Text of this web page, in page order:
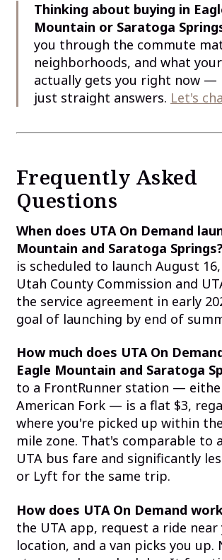
Thinking about buying in
Mountain or Saratoga
you through the commute
neighborhoods, and what
actually gets you right now —
just straight answers. Let's
Frequently Asked
Questions
When does UTA On Demand
Mountain and Saratoga Springs?
is scheduled to launch August 16,
Utah County Commission and
the service agreement in early
goal of launching by end of
How much does UTA On
Eagle Mountain and Saratoga
to a FrontRunner station —
American Fork — is a flat $3,
where you're picked up within
mile zone. That's comparable to
UTA bus fare and significantly
or Lyft for the same trip.
How does UTA On Demand
the UTA app, request a ride near
location, and a van picks you up.